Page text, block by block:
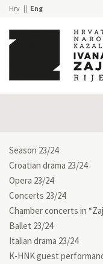
Hrv Eng
Season 23/24
Croatian drama 23/24
Opera 23/24
Concerts 23/24
Chamber concerts in
Ballet 23/24
Italian drama 23/24
K-HNK guest